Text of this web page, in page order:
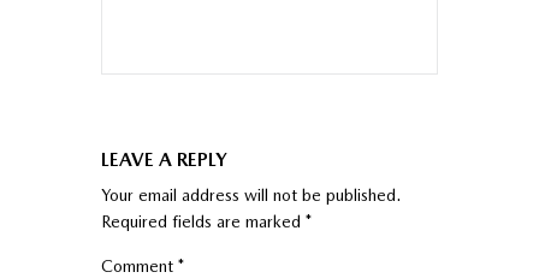
LEAVE A REPLY
Your email address will not be published.
Required fields are marked *
Comment *